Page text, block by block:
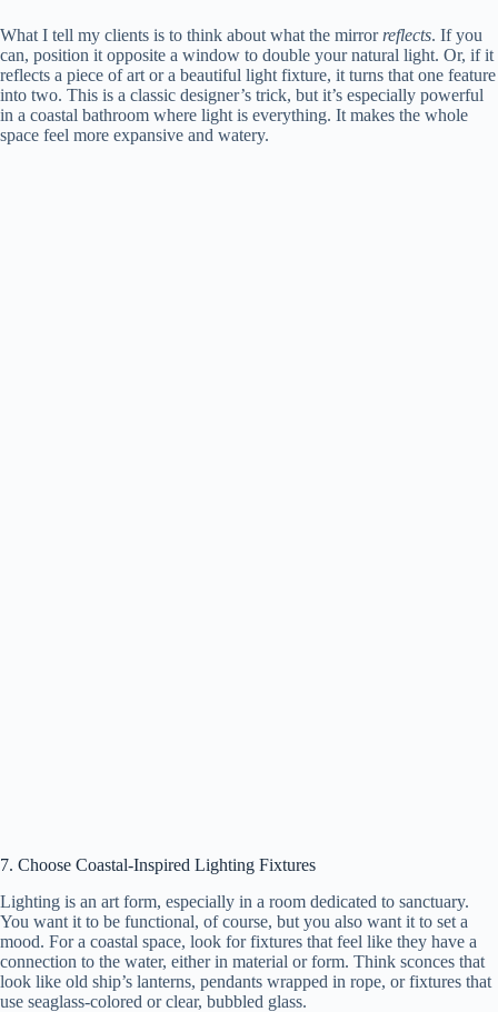
What I tell my clients is to think about what the mirror reflects. If you
can, position it opposite a window to double your natural light. Or, if it
reflects a piece of art or a beautiful light fixture, it turns that one feature
into two. This is a classic designer’s trick, but it’s especially powerful
in a coastal bathroom where light is everything. It makes the whole
space feel more expansive and watery.
7. Choose Coastal-Inspired Lighting Fixtures
Lighting is an art form, especially in a room dedicated to sanctuary.
You want it to be functional, of course, but you also want it to set a
mood. For a coastal space, look for fixtures that feel like they have a
connection to the water, either in material or form. Think sconces that
look like old ship’s lanterns, pendants wrapped in rope, or fixtures that
use seaglass-colored or clear, bubbled glass.